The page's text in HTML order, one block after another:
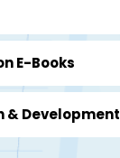
E-Books
& Development